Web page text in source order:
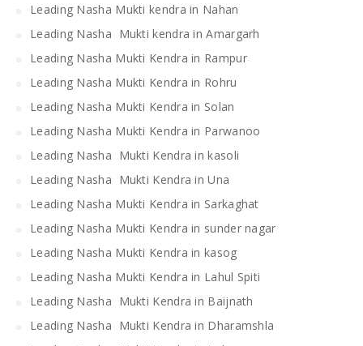
Leading Nasha Mukti kendra in Nahan
Leading Nasha Mukti kendra in Amargarh
Leading Nasha Mukti Kendra in Rampur
Leading Nasha Mukti Kendra in Rohru
Leading Nasha Mukti Kendra in Solan
Leading Nasha Mukti Kendra in Parwanoo
Leading Nasha Mukti Kendra in kasoli
Leading Nasha Mukti Kendra in Una
Leading Nasha Mukti Kendra in Sarkaghat
Leading Nasha Mukti Kendra in sunder nagar
Leading Nasha Mukti Kendra in kasog
Leading Nasha Mukti Kendra in Lahul Spiti
Leading Nasha Mukti Kendra in Baijnath
Leading Nasha Mukti Kendra in Dharamshla